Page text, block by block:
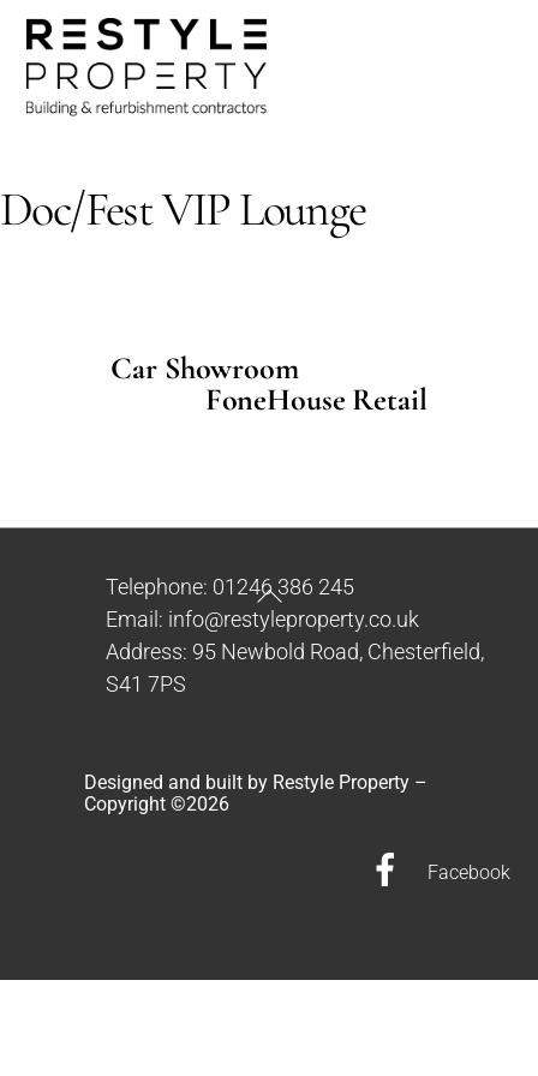
Skip
content
Doc/Fest VIP Lounge
Car Showroom
FoneHouse Retail
Telephone: 01246 386 245
Email: info@restyleproperty.co.uk
Address: 95 Newbold Road, Chesterfield,
S41 7PS
Back
To
Top
Designed and built by Restyle Property –
Copyright ©2026
Facebook